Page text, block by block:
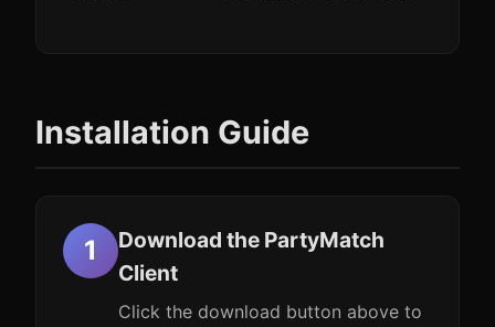
Installation Guide
Download the PartyMatch
Client
Click the download button above to